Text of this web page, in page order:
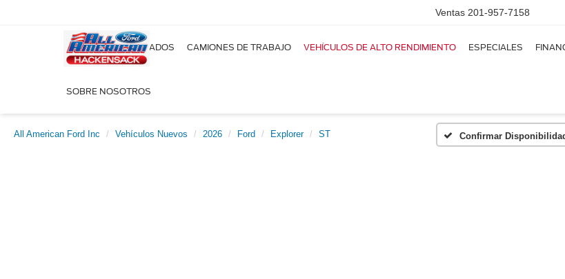
Ventas 201-957-7158
NUEVOS USADOS CAMIONES DE TRABAJO VEHÍCULOS DE ALTO RENDIMIENTO ESPECIALES
SOBRE NOSOTROS
All American Ford Inc Vehículos Nuevos 2026 Ford Explorer ST Confirmar